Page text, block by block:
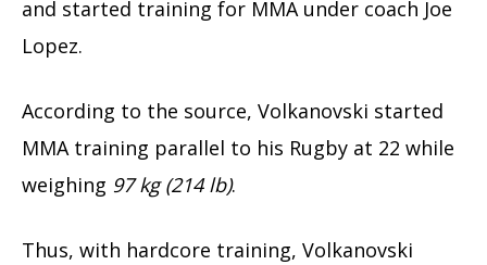
and started training for MMA under coach Joe
Lopez.
According to the source, Volkanovski started
MMA training parallel to his Rugby at 22 while
weighing 97 kg (214 lb).
Thus, with hardcore training, Volkanovski